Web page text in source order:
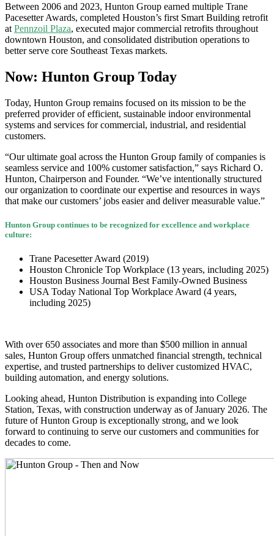
Between 2006 and 2023, Hunton Group earned multiple Trane
Pacesetter Awards, completed Houston’s first Smart Building retrofit
at Pennzoil Plaza, executed major commercial retrofits throughout
downtown Houston, and consolidated distribution operations to
better serve core Southeast Texas markets.
Now: Hunton Group Today
Today, Hunton Group remains focused on its mission to be the
preferred provider of efficient, sustainable indoor environmental
systems and services for commercial, industrial, and residential
customers.
“Our ultimate goal across the Hunton Group family of companies is
seamless service and 100% customer satisfaction,” says Richard O.
Hunton, Chairperson and Founder. “We’ve intentionally structured
our organization to coordinate our expertise and resources in ways
that make our customers’ jobs easier and deliver measurable value.”
Hunton Group continues to be recognized for excellence and workplace
culture:
Trane Pacesetter Award (2019)
Houston Chronicle Top Workplace (13 years, including 2025)
Houston Business Journal Best Family-Owned Business
USA Today National Top Workplace Award (4 years,
including 2025)
With over 650 associates and more than $500 million in annual
sales, Hunton Group offers unmatched financial strength, technical
expertise, and trusted partnerships to deliver customized HVAC,
building automation, and energy solutions.
Looking ahead, Hunton Distribution is expanding into College
Station, Texas, with construction underway as of January 2026. The
future of Hunton Group is exceptionally strong, and we look
forward to continuing to serve our customers and communities for
decades to come.